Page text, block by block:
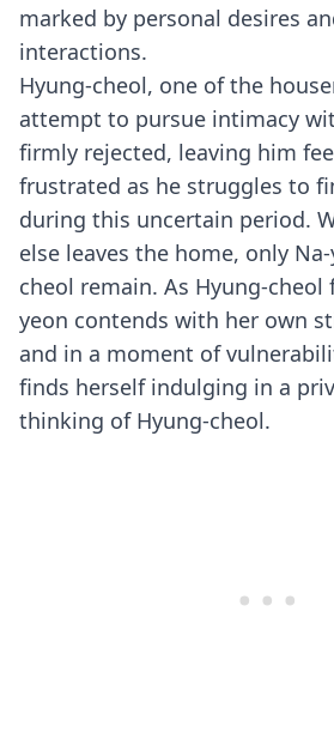
marked by personal desires
interactions.
Hyung-cheol, one of the
attempt to pursue intimacy
firmly rejected, leaving him
frustrated as he struggles to
during this uncertain period.
else leaves the home, only
cheol remain. As Hyung-cheol
yeon contends with her own
and in a moment of
finds herself indulging in a
thinking of Hyung-cheol.